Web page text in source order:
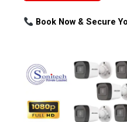
Book Now & Secure